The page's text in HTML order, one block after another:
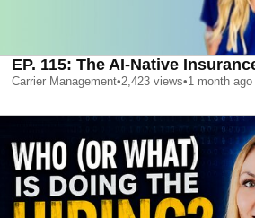
EP. 115: The AI-Native
Carrier Management•2,423 views•1 month ago